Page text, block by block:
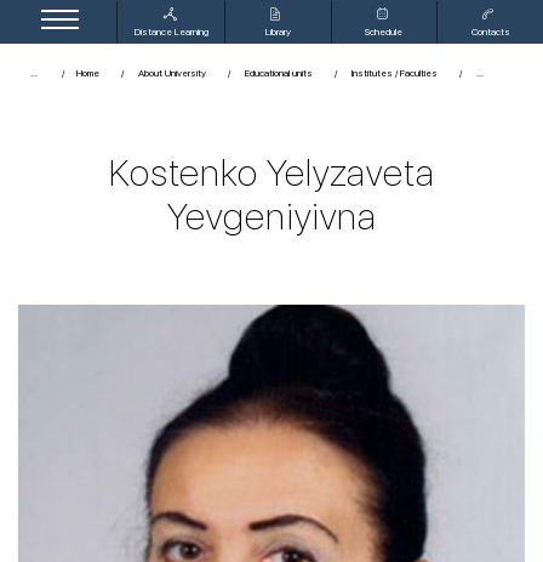
Distance Learning Library Schedule Contacts
... Home About University Educational units Institutes / Faculties
Kostenko Yelyzaveta
Yevgeniyivna